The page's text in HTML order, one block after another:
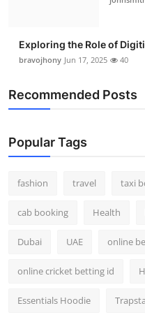
Exploring the Role of
bravojhony Jun 17, 2025 40
Recommended Posts
Popular Tags
fashion travel taxi
cab booking Health
Dubai UAE online
online cricket betting id
Essentials Hoodie